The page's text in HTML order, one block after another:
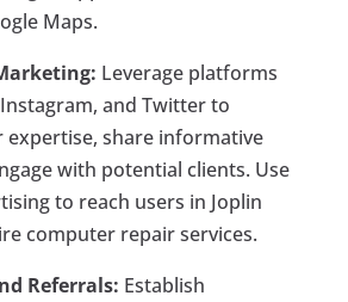
Maps.
Leverage platforms
and Twitter to
expertise, share informative
with potential clients. Use
to reach users in Joplin
computer repair services.
Referrals: Establish